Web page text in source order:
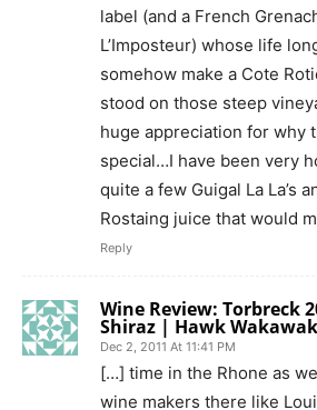
label (and a French
L’Imposteur) whose life
somehow make a Cote
stood on those steep
huge appreciation for why
special…I have been very
quite a few Guigal La La’s
Rostaing juice that would
Reply
Wine Review: Torbreck
Shiraz | Hawk
Dec 2, 2011 At 11:41 PM
[…] time in the Rhone as
wine makers there like